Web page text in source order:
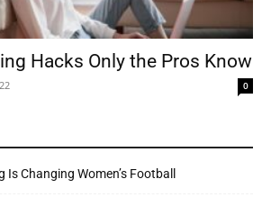
Outdoor
Hacks Only the Pros Know
0
Changing Women’s Football